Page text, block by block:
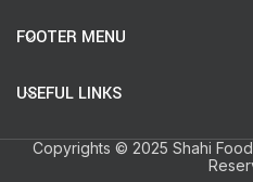
FOOTER MENU
USEFUL LINKS
Copyrights © 2025 Shahi